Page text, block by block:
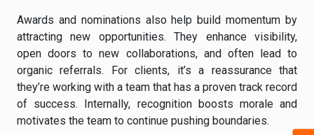
Awards and nominations also help build momentum by
attracting new opportunities. They enhance visibility,
open doors to new collaborations, and often lead to
organic referrals. For clients, it’s a reassurance that
they’re working with a team that has a proven track record
of success. Internally, recognition boosts morale and
motivates the team to continue pushing boundaries.